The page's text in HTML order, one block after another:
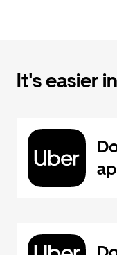
It's easier